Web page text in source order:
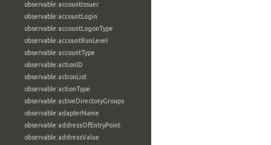
observable:accountIssuer
observable:accountLogin
observable:accountLogonType
observable:accountRunLevel
observable:accountType
observable:actionID
observable:actionList
observable:actionType
observable:activeDirectoryGroups
observable:adapterName
observable:addressOfEntryPoint
observable:addressValue